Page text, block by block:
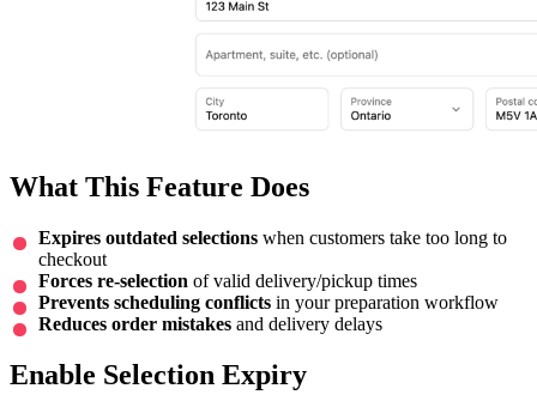
What This Feature Does
Expires outdated selections when customers take too long to
checkout
Forces re-selection of valid delivery/pickup times
Prevents scheduling conflicts in your preparation workflow
Reduces order mistakes and delivery delays
Enable Selection Expiry